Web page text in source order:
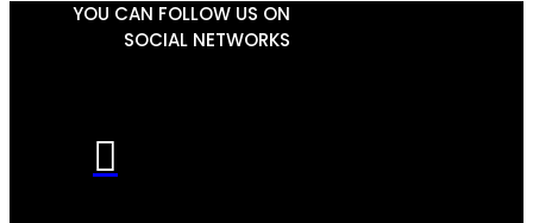
YOU CAN FOLLOW US ON
SOCIAL NETWORKS